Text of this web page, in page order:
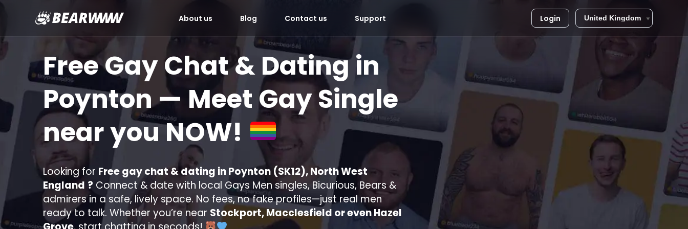
to
About us Blog Contact us Support Login
Free Gay Chat & Dating in
Poynton— Meet Gay Single
near youNOW!
Looking for Free gay chat & dating in Poynton (SK12), North West
England ? Connect & date with local Gays Men singles, Bicurious, Bears &
admirers in a safe, lively space. No fees, no fake profiles—just real men
ready to talk. Whether you’re near Stockport, Macclesfield or even Hazel